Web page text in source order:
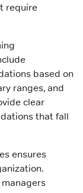
require
based on
ranges, and
clear
that fall
ensures